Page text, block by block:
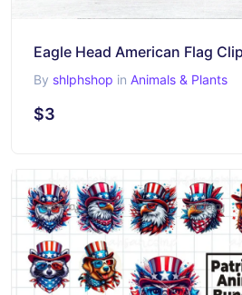
By shlphshop in Animals & Plants
$3